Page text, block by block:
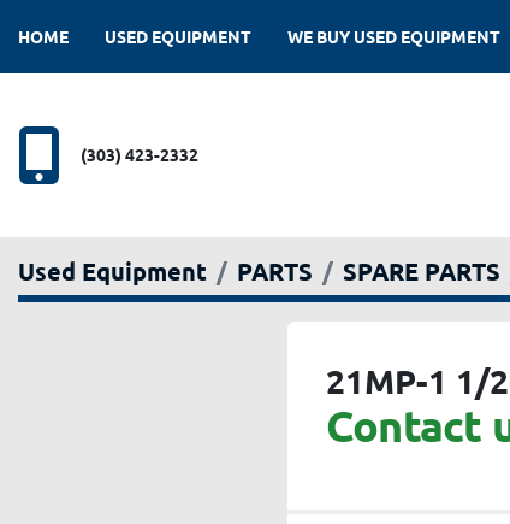
HOME USED EQUIPMENT WE BUY USED EQUIPMENT
(303) 423-2332
Used Equipment PARTS SPARE PARTS
21MP-1 1/
Contact